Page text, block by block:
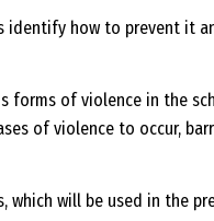
identify how to prevent it
forms of violence in the
of violence to occur,
will be used in the